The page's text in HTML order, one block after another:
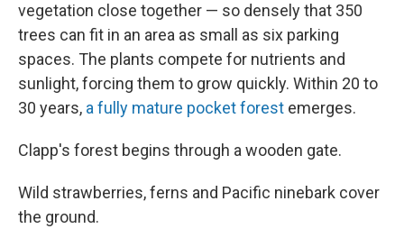
vegetation close together — so densely that 350
trees can fit in an area as small as six parking
spaces. The plants compete for nutrients and
sunlight, forcing them to grow quickly. Within 20 to
30 years, a fully mature pocket forest emerges.
Clapp's forest begins through a wooden gate.
Wild strawberries, ferns and Pacific ninebark cover
the ground.